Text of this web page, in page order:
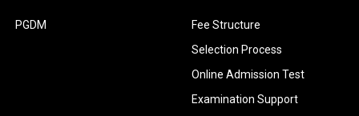
PGDM
Fee Structure
Selection Process
Online Admission Test
Examination Support